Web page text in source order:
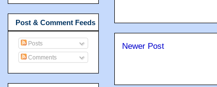
Newer Post
Post & Comment Feeds
Posts
Comments